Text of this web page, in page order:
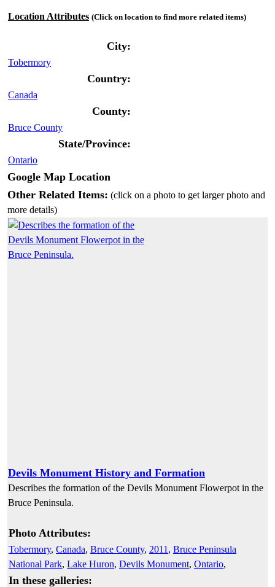
Location Attributes (Click on location to find more related items)
City:
Tobermory
Country:
Canada
County:
Bruce County
State/Province:
Ontario
Google Map Location
Other Related Items: (click on a photo to get larger photo and
more details)
Devils Monument History and Formation
Describes the formation of the Devils Monument Flowerpot in the
Bruce Peninsula.
Photo Attributes:
Tobermory, Canada, Bruce County, 2011 , Bruce Peninsula
National Park, Lake Huron, Devils Monument, Ontario,
In these galleries: